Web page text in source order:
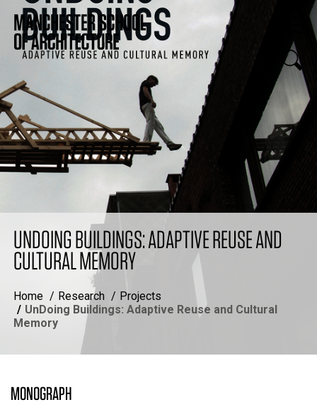
UNDOING BUILDINGS: ADAPTIVE REUSE AND
CULTURAL MEMORY
Home Research
Projects
UnDoing Buildings: Adaptive Reuse and Cultural
Memory
MONOGRAPH